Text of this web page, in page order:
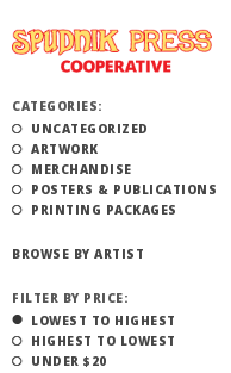
CATEGORIES:
UNCATEGORIZED
ARTWORK
MERCHANDISE
POSTERS & PUBLICATIONS
PRINTING PACKAGES
BROWSE BY ARTIST
FILTER BY PRICE:
LOWEST TO HIGHEST
HIGHEST TO LOWEST
UNDER $20